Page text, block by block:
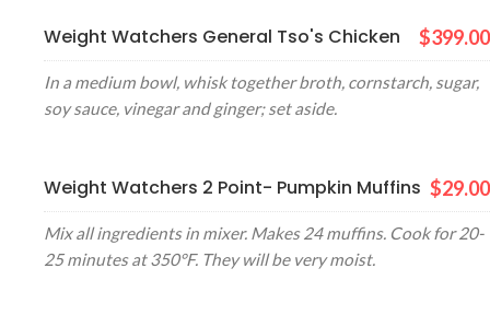
Weight Watchers General Tso's Chicken $399.00
In a medium bowl, whisk together broth, cornstarch, sugar,
soy sauce, vinegar and ginger; set aside.
Weight Watchers 2 Point- Pumpkin Muffins $29.00
Mix all ingredients in mixer. Makes 24 muffins. Cook for 20-
25 minutes at 350°F. They will be very moist.